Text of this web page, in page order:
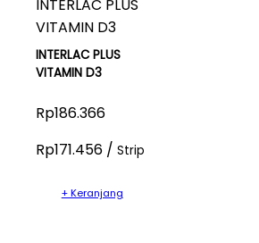
INTERLAC PLUS
VITAMIN D3
Rp186.366
Rp171.456 / Strip
+ Keranjang